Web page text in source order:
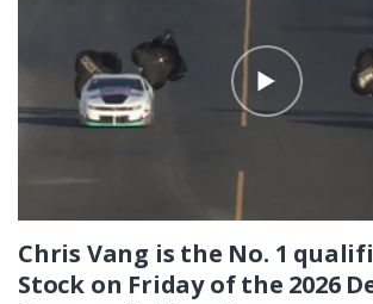
Chris Vang is the No. 1
Stock on Friday of the 2026